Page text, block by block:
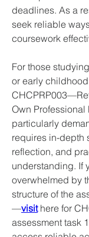
deadlines. As a
seek reliable
coursework
For those
or early
Own
particularly
requires in-depth
reflection, and
understanding. If
overwhelmed by
structure of the
—visit here for
assessment task